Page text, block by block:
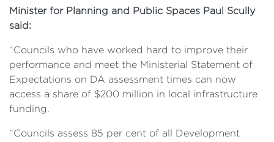
Minister for Planning and Public Spaces Paul Scully
said:
“Councils who have worked hard to improve their
performance and meet the Ministerial Statement of
Expectations on DA assessment times can now
access a share of $200 million in local infrastructure
funding.
“Councils assess 85 per cent of all Development